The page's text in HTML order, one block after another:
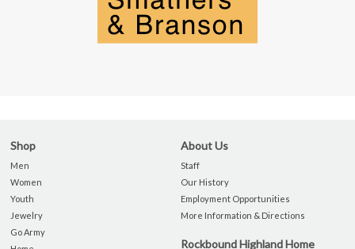
Shop
Men
Women
Youth
Jewelry
Go Army
About Us
Staff
Our History
Employment Opportunities
More Information & Directions
Rockbound Highland Home